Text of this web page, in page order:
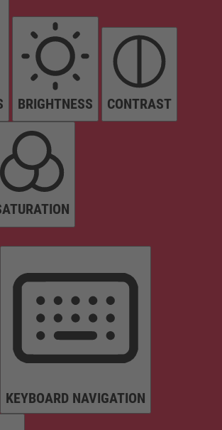
BRIGHTNESS CONTRAST
KEYBOARD NAVIGATION